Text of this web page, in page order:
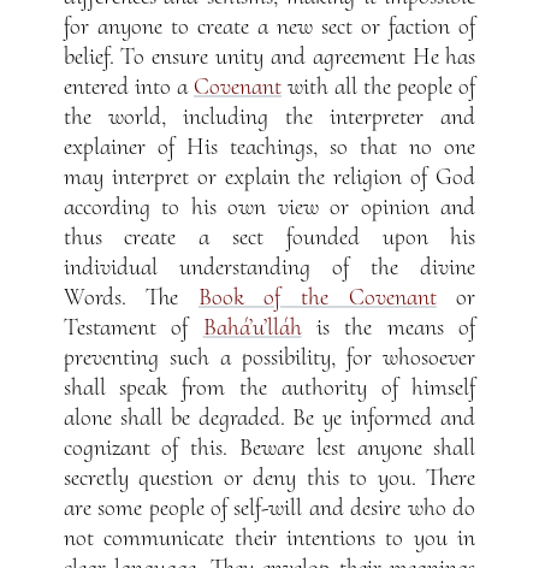
for anyone to create a new sect or faction of
belief. To ensure unity and agreement He has
entered into aCovenantwith all the people of
the world, including the interpreter and
explainer of His teachings, so that no one
may interpret or explain the religion of God
according to his own view or opinion and
thus create a sect founded upon his
individual understanding of the divine
Words. The Book of the Covenantor
Testament of Bahá’u’lláhis the means of
preventing such a possibility, for whosoever
shall speak from the authority of himself
alone shall be degraded. Be ye informed and
cognizant of this. Beware lest anyone shall
secretly question or deny this to you. There
are some people of self-will and desire who do
not communicate their intentions to you in